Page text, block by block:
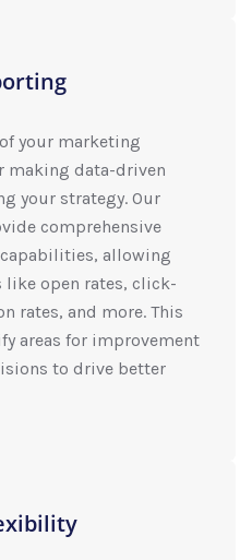
your marketing
making data-driven
your strategy. Our
comprehensive
allowing
open rates, click-
rates, and more. This
areas for improvement
to drive better